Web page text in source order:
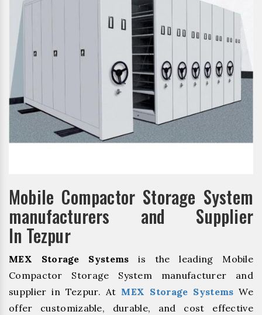
Mobile Compactor Storage System
manufacturers and Supplier
In Tezpur
MEX Storage Systems is the leading Mobile
Compactor Storage System manufacturer and
supplier in Tezpur. At MEX Storage Systems We
offer customizable, durable, and cost effective